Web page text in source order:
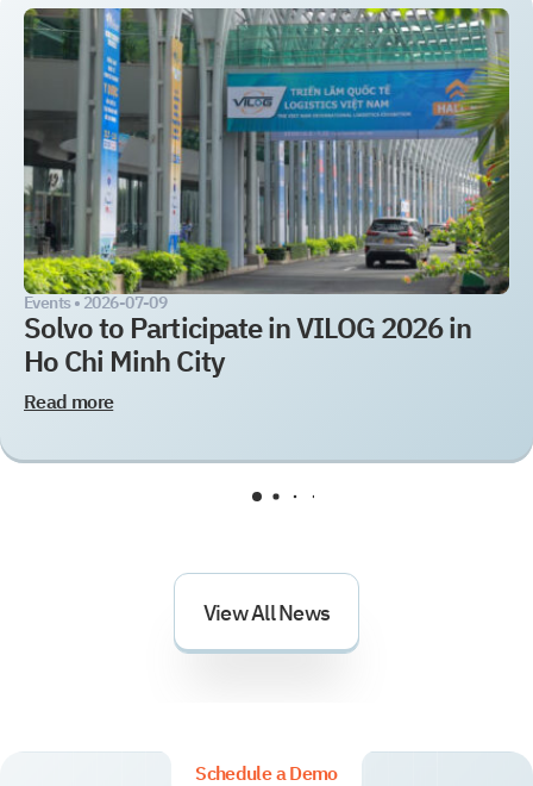
Events • 2026-07-09
Solvo to Participate in VILOG 2026 in
Ho Chi Minh City
Read more
View All News
Schedule a Demo